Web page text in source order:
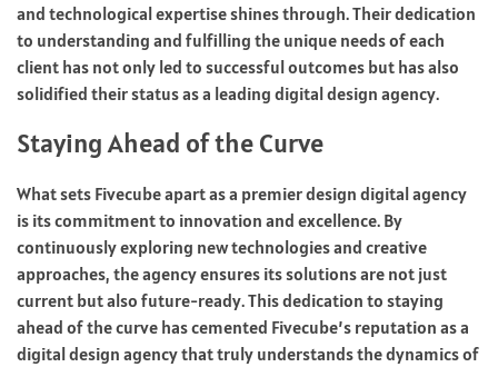
and technological expertise shines through. Their dedication
to understanding and fulfilling the unique needs of each
client has not only led to successful outcomes but has also
solidified their status as a leading digital design agency.
Staying Ahead of the Curve
What sets Fivecube apart as a premier design digital agency
is its commitment to innovation and excellence. By
continuously exploring new technologies and creative
approaches, the agency ensures its solutions are not just
current but also future-ready. This dedication to staying
ahead of the curve has cemented Fivecube’s reputation as a
digital design agency that truly understands the dynamics of